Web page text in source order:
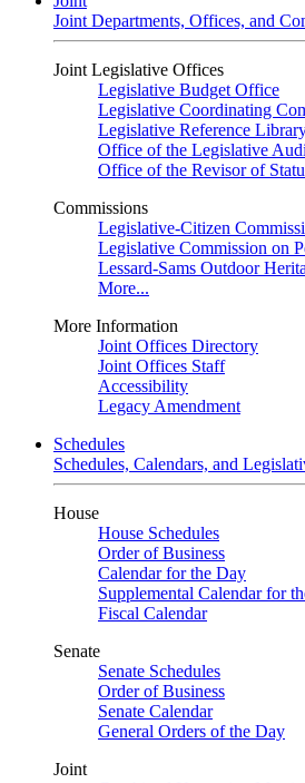
Joint Departments, Offices, and
Joint Legislative Offices
Legislative Budget Office
Legislative Coordinating
Legislative Reference
Office of the Legislative
Office of the Revisor of
Commissions
Legislative-Citizen
Legislative Commission on
Lessard-Sams Outdoor
More...
More Information
Joint Offices Directory
Joint Offices Staff
Accessibility
Legacy Amendment
Schedules
Schedules, Calendars, and
House
House Schedules
Order of Business
Calendar for the Day
Supplemental Calendar for
Fiscal Calendar
Senate
Senate Schedules
Order of Business
Senate Calendar
General Orders of the Day
Joint